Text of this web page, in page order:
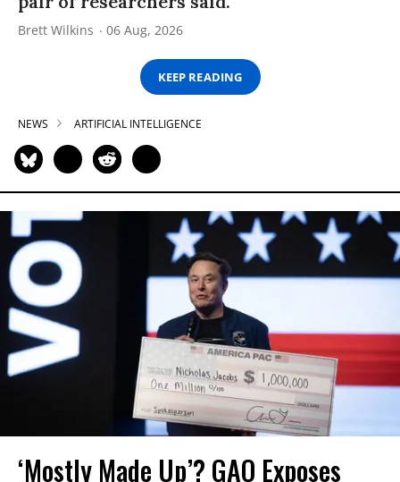
Brett Wilkins 06 Aug, 2026
KEEP READING
NEWS ARTIFICIAL INTELLIGENCE
‘Mostly Made Up’? GAO Exposes